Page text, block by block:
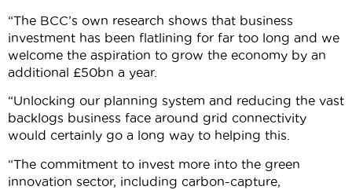
“The BCC’s own research shows that business
investment has been flatlining for far too long and we
welcome the aspiration to grow the economy by an
additional £50bn a year.
“Unlocking our planning system and reducing the vast
backlogs business face around grid connectivity
would certainly go a long way to helping this.
“The commitment to invest more into the green
innovation sector, including carbon-capture,